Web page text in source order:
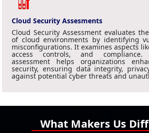
Cloud Security Assesments
Cloud Security Assessment evaluates
of cloud environments by identifying
misconfigurations. It examines aspects
access controls, and
assessment helps organizations
security, ensuring data integrity,
against potential cyber threats and
What Makers Us